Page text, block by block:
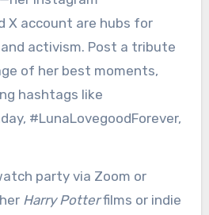
X account are hubs for
activism. Post a tribute
of her best moments,
hashtags like
#LunaLovegoodForever,
party via Zoom or
Harry Potterfilms or indie